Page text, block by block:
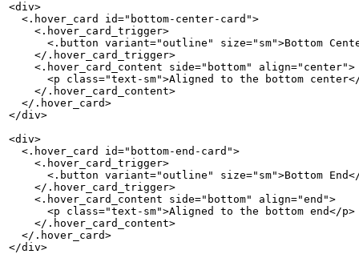
<div>
  <.hover_card id="bottom-center-card">
    <.hover_card_trigger>
<.button variant="outline" size="sm">Bottom
    </.hover_card_trigger>
    <.hover_card_content side="bottom" align="center">
<p class="text-sm">Aligned to the bottom
    </.hover_card_content>
  </.hover_card>
</div>
<div>
  <.hover_card id="bottom-end-card">
    <.hover_card_trigger>
<.button variant="outline" size="sm">Bottom
    </.hover_card_trigger>
    <.hover_card_content side="bottom" align="end">
      <p class="text-sm">Aligned to the bottom end</p>
    </.hover_card_content>
  </.hover_card>
</div>